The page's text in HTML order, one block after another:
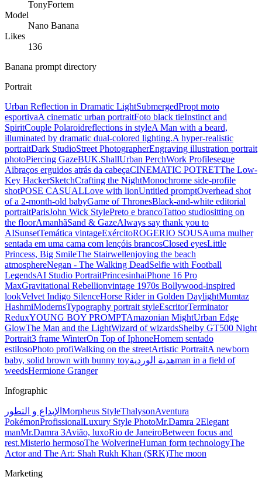
TonyFortem
Model
Nano Banana
Likes
136
Banana prompt directory
Portrait
Urban Reflection in Dramatic LightSubmergedPropt moto
esportivaA cinematic urban portraitFoto black tieInstinct and
SpiritCouple Polaroidreflections in styleA Man with a beard,
illuminated by dramatic dual-colored lighting.A hyper-realistic
portraitDark StudioStreet PhotographerEngraving illustration portrait
photoPiercing GazeBUK.ShallUrban PerchWork Profilesegue
Aibraços erguidos atrás da cabeçaCINEMATIC POTRETThe Low-
Key HackerSketchCrafting the NightMonochrome side-profile
shotPOSE CASUALLove with lionUntitled promptOverhead shot
of a 2-month-old babyGame of ThronesBlack-and-white editorial
portraitParisJohn Wick StylePreto e brancoTattoo studiositting on
the floorAmanhãSand & GazeAlways say thank you to
AISunsetTemática vintageExércitoROGERIO SOUSAuma mulher
sentada em uma cama com lençóis brancosClosed eyesLittle
Princess, Big SmileThe Stairwellenjoying the beach
atmosphereNegan - The Walking DeadSelfie with Football
LegendsAI Studio PortraitPrincesinhaiPhone 16 Pro
MaxGravitational Rebellionvintage 1970s Bollywood-inspired
lookVelvet Indigo SilenceHorse Rider in Golden DaylightMumtaz
HashmiModernsTypography portrait styleEscritorTerminator
ReduxYOUNG BOY PROMPTAmazonian MightUrban Edge
GlowThe Man and the LightWizard of wizardsShelby GT500 Night
Portrait3 frame WinterOn Top of IphoneHomem sentado
estilosoPhoto profiWalking on the streetArtistic PortraitA newborn
baby, solid brown with bunny toyهدية الورديةman in a field of
weedsHermione Granger
Infographic
الإبداع و التطور Morpheus StyleThalysonAventura
PokémonProfissionalLuxury Style PhotoMr.Damra 2Elegant
manMr.Damra 3Avião, luxoRio de JaneiroBetween focus and
rest.Misterio hermosoThe WolverineHuman form technologyThe
Actor and The Art: Shah Rukh Khan (SRK)The moon
Marketing